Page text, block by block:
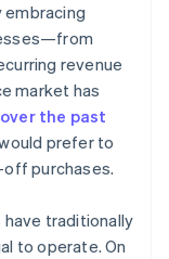
embracing
revenue
market has
the past
prefer to
purchases.
traditionally
to operate. On